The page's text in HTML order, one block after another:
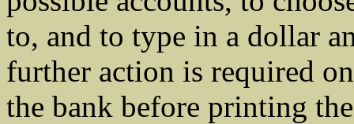
to, and to type in a dollar
further action is required
the bank before printing